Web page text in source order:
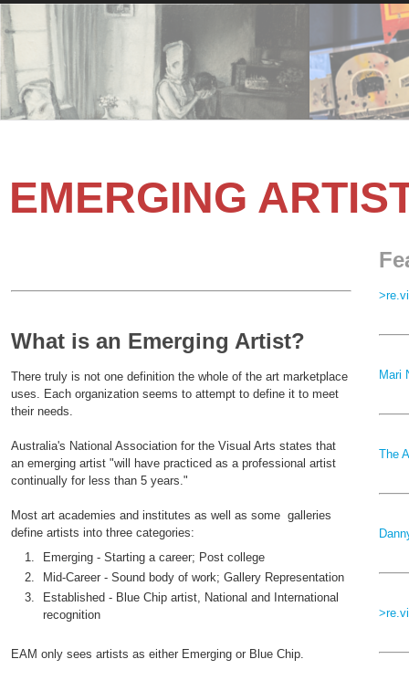
EMERGING
What is an Emerging Artist?
There truly is not one definition the whole of the art marketplace
uses. Each organization seems to attempt to define it to meet
their needs.
Australia's National Association for the Visual Arts states that
an emerging artist "will have practiced as a professional artist
continually for less than 5 years."
Most art academies and institutes as well as some galleries
define artists into three categories:
Emerging - Starting a career; Post college
Mid-Career - Sound body of work; Gallery Representation
Established - Blue Chip artist, National and International
recognition
EAM only sees artists as either Emerging or Blue Chip.
Mari
The